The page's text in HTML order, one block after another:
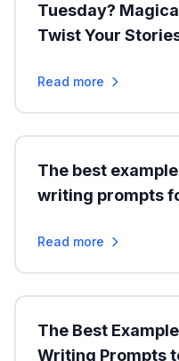
Tuesday?
Twist Your
Read more
The best
writing prompts
Read more
The Best
Writing Prompts